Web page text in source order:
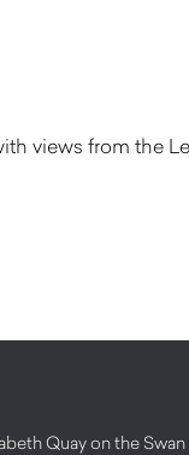
views from the
Quay on the